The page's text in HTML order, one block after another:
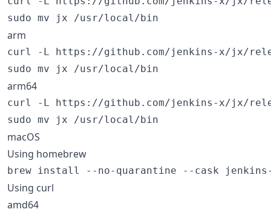
sudo mv jx /usr/local/bin
arm
curl -L https://github.com/jenkins-x/jx/
sudo mv jx /usr/local/bin
arm64
curl -L https://github.com/jenkins-x/jx/
sudo mv jx /usr/local/bin
macOS
Using homebrew
brew install --no-quarantine --cask
Using curl
amd64